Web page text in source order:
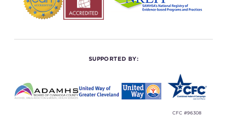
SUPPORTED BY:
CFC #96308